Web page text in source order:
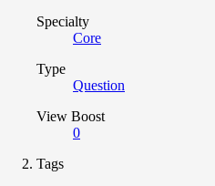
Specialty
Core
Type
Question
View Boost
0
Tags